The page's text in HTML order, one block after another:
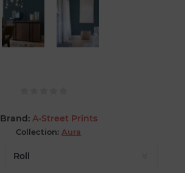
Brand: A-Street Prints
Collection: Aura